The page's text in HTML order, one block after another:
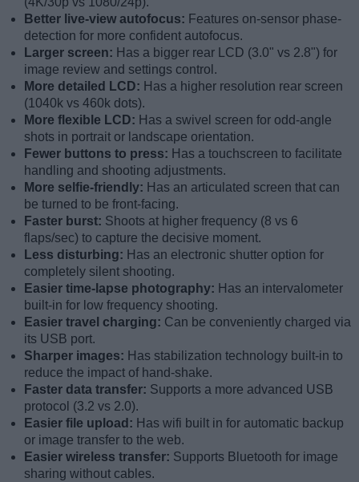
Better live-view autofocus: Features on-sensor phase-
detection for more confident autofocus.
Larger screen: Has a bigger rear LCD (3.0" vs 2.8") for
image review and settings control.
More detailed LCD: Has a higher resolution rear screen
(1040k vs 460k dots).
More flexible LCD: Has a swivel screen for odd-angle
shots in portrait or landscape orientation.
Fewer buttons to press: Has a touchscreen to facilitate
handling and shooting adjustments.
More selfie-friendly: Has an articulated screen that can
be turned to be front-facing.
Faster burst: Shoots at higher frequency (8 vs 6
flaps/sec) to capture the decisive moment.
Less disturbing: Has an electronic shutter option for
completely silent shooting.
Easier time-lapse photography: Has an intervalometer
built-in for low frequency shooting.
Easier travel charging: Can be conveniently charged via
its USB port.
Sharper images: Has stabilization technology built-in to
reduce the impact of hand-shake.
Faster data transfer: Supports a more advanced USB
protocol (3.2 vs 2.0).
Easier file upload: Has wifi built in for automatic backup
or image transfer to the web.
Easier wireless transfer: Supports Bluetooth for image
sharing without cables.